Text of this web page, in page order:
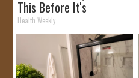
This Before It's
Removed!
Health Weekly